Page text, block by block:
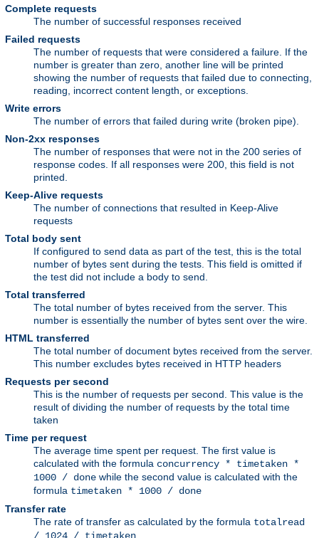
Complete requests
The number of successful responses received
Failed requests
The number of requests that were considered a failure. If the
number is greater than zero, another line will be printed
showing the number of requests that failed due to connecting,
reading, incorrect content length, or exceptions.
Write errors
The number of errors that failed during write (broken pipe).
Non-2xx responses
The number of responses that were not in the 200 series of
response codes. If all responses were 200, this field is not
printed.
Keep-Alive requests
The number of connections that resulted in Keep-Alive
requests
Total body sent
If configured to send data as part of the test, this is the total
number of bytes sent during the tests. This field is omitted if
the test did not include a body to send.
Total transferred
The total number of bytes received from the server. This
number is essentially the number of bytes sent over the wire.
HTML transferred
The total number of document bytes received from the server.
This number excludes bytes received in HTTP headers
Requests per second
This is the number of requests per second. This value is the
result of dividing the number of requests by the total time
taken
Time per request
The average time spent per request. The first value is
calculated with the formula concurrency * timetaken *
1000 / done while the second value is calculated with the
formula timetaken * 1000 / done
Transfer rate
The rate of transfer as calculated by the formula totalread
/ 1024 / timetaken